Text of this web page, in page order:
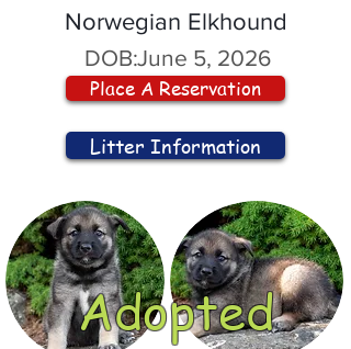
Norwegian Elkhound
DOB:June 5, 2026
Place A Reservation
Litter Information
Adopted